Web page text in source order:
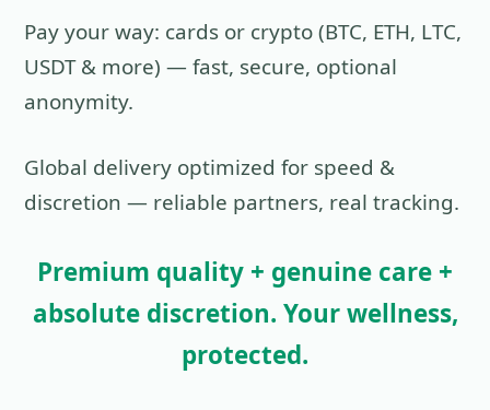
Pay your way: cards or crypto (BTC, ETH, LTC,
USDT & more) — fast, secure, optional
anonymity.
Global delivery optimized for speed &
discretion — reliable partners, real tracking.
Premium quality + genuine care +
absolute discretion. Your wellness,
protected.